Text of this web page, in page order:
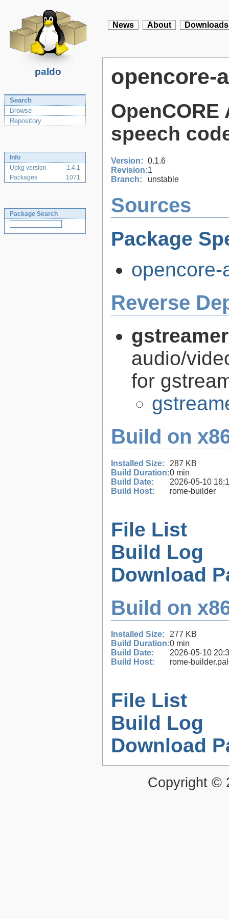
paldo
News About Downloads
Search
Browse
Repository
Info
Upkg version
1.4.1
Packages
1071
Package Search
opencore-
speech
Version: 0.1.6
Revision:1
Branch:
unstable
Sources
Package
opencore-
Reverse
audio/
for
Build on
Installed Size:
287 KB
Build Duration:0 min
Build Date:
2026-05-10
Build Host:
rome-builder
File List
Build Log
Download
Build on
Installed Size:
277 KB
Build Duration:0 min
Build Date:
2026-05-10
Build Host:
rome-
File List
Build Log
Download
Copyright ©